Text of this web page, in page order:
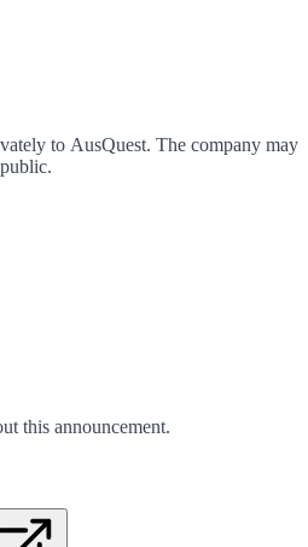
to AusQuest. The company may
this announcement.